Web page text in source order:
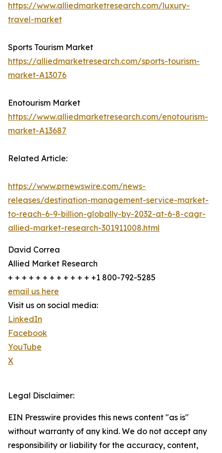
https://www.alliedmarketresearch.com/luxury-
travel-market
Sports Tourism Market
https://alliedmarketresearch.com/sports-tourism-
market-A13076
Enotourism Market
https://www.alliedmarketresearch.com/enotourism-
market-A13687
Related Article:
https://www.prnewswire.com/news-
releases/destination-management-service-market-
to-reach-6-9-billion-globally-by-2032-at-6-8-cagr-
allied-market-research-301911008.html
David Correa
Allied Market Research
+ + + + + + + + + + + + +1 800-792-5285
email us here
Visit us on social media:
LinkedIn
Facebook
YouTube
X
Legal Disclaimer:
EIN Presswire provides this news content "as is"
without warranty of any kind. We do not accept any
responsibility or liability for the accuracy, content,